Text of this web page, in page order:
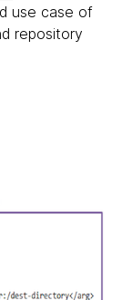
use case of
repository